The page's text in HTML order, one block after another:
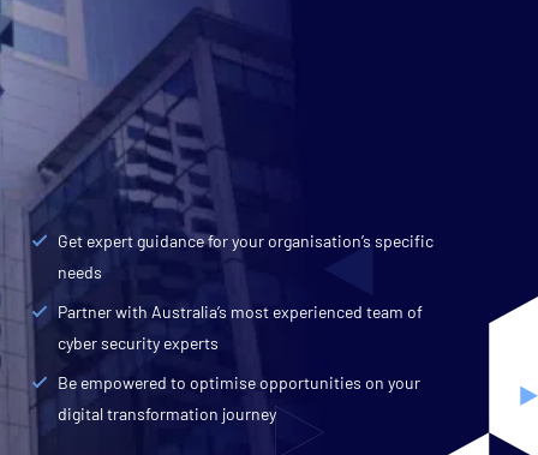
Contact CyberCX
Talk to an expert
We partner with enterprise and government
organisations to defend against cyber threats and
embrace the opportunities of cloud.
Get expert guidance for your organisation’s specific
needs
Partner with Australia’s most experienced team of
cyber security experts
Be empowered to optimise opportunities on your
digital transformation journey